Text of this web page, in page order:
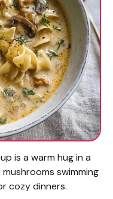
is a warm hug in a
swimming
cozy dinners.